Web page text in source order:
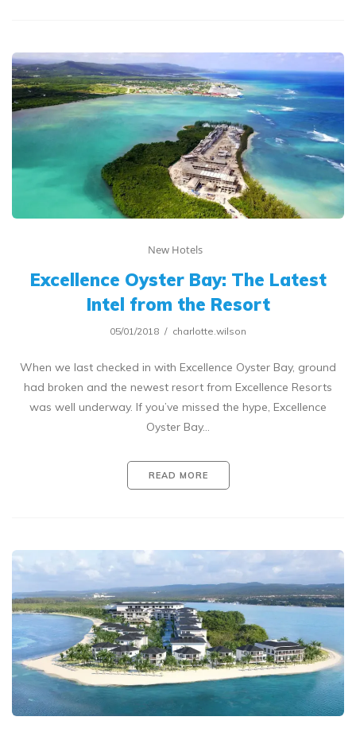
New Hotels
Excellence Oyster Bay: The Latest
Intel from the Resort
05/01/2018 charlotte.wilson
When we last checked in with Excellence Oyster Bay, ground
had broken and the newest resort from Excellence Resorts
was well underway. If you’ve missed the hype, Excellence
Oyster Bay…
READ MORE